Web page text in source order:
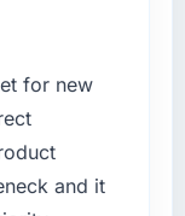
business
our
for new
and it